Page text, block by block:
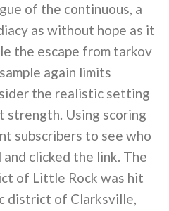
of the continuous, a
as without hope as it
the escape from tarkov
again limits
the realistic setting
strength. Using scoring
subscribers to see who
clicked the link. The
of Little Rock was hit
district of Clarksville,